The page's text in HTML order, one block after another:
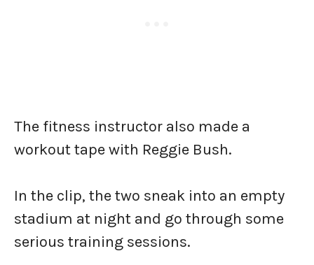
The fitness instructor also made a
workout tape with Reggie Bush.
In the clip, the two sneak into an empty
stadium at night and go through some
serious training sessions.